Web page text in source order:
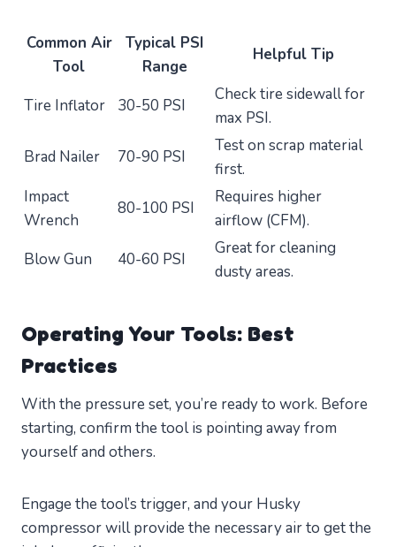
Common Air
Tool
Typical PSI
Range
Helpful Tip
Tire Inflator 30-50 PSI
Check tire sidewall for
max PSI.
Brad Nailer
70-90 PSI
Test on scrap material
first.
Impact
Wrench
80-100 PSI
Requires higher
airflow (CFM).
Blow Gun
40-60 PSI
Great for cleaning
dusty areas.
Operating Your Tools: Best
Practices
With the pressure set, you’re ready to work. Before
starting, confirm the tool is pointing away from
yourself and others.
Engage the tool’s trigger, and your Husky
compressor will provide the necessary air to get the